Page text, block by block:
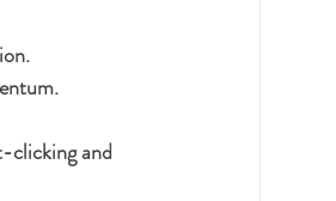
clicking and